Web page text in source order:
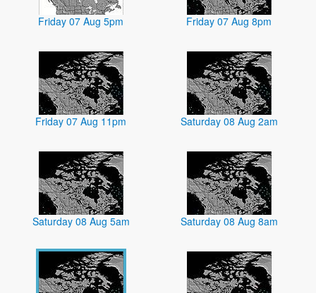
Friday 07 Aug 5pm Friday 07 Aug 8pm
Friday 07 Aug 11pm Saturday 08 Aug 2am
Saturday 08 Aug 5am Saturday 08 Aug 8am